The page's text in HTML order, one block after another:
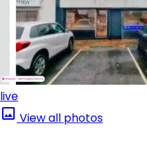
live
View all photos